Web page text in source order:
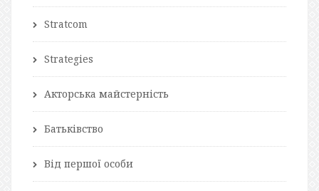
Stratcom
Strategies
Акторська майстерність
Батьківство
Від першої особи